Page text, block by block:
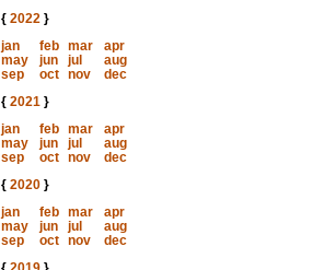
{ 2022}
jan
feb mar
apr
may
jun jul
aug
sep
oct nov
dec
{ 2021}
jan
feb mar
apr
may
jun jul
aug
sep
oct nov
dec
{ 2020}
jan
feb mar
apr
may
jun jul
aug
sep
oct nov
dec